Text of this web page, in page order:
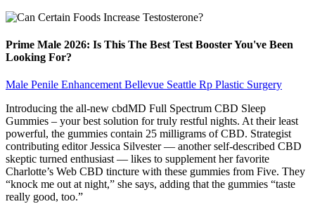
Prime Male 2026: Is This The Best Test Booster You've Been
Looking For?
Male Penile Enhancement Bellevue Seattle Rp Plastic Surgery
Introducing the all-new cbdMD Full Spectrum CBD Sleep
Gummies – your best solution for truly restful nights. At their least
powerful, the gummies contain 25 milligrams of CBD. Strategist
contributing editor Jessica Silvester — another self-described CBD
skeptic turned enthusiast — likes to supplement her favorite
Charlotte’s Web CBD tincture with these gummies from Five. They
“knock me out at night,” she says, adding that the gummies “taste
really good, too.”